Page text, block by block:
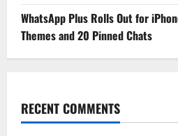
WhatsApp Plus Rolls Out for
Themes and 20 Pinned Chats
RECENT COMMENTS